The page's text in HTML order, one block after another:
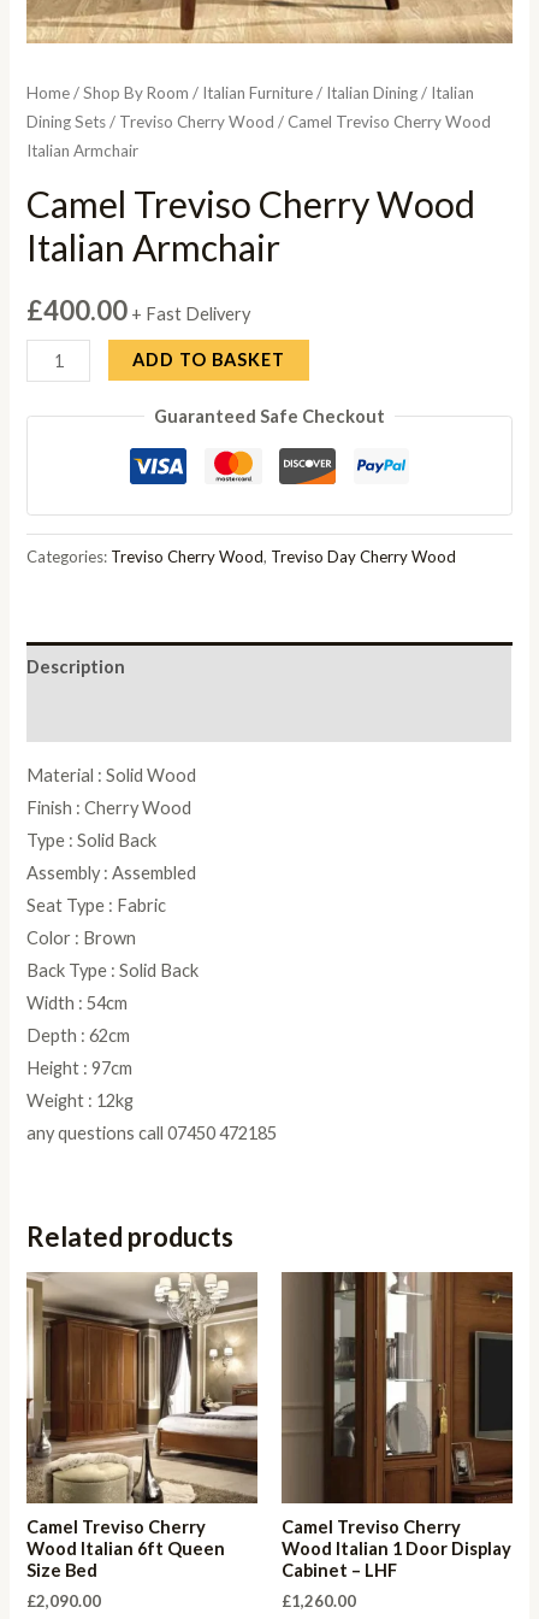
Home/Shop By Room / Italian Furniture/ Italian Dining/ Italian
Dining Sets/ Treviso Cherry Wood / Camel Treviso Cherry Wood
Italian Armchair
Camel Treviso Cherry Wood
Italian Armchair
£400.00 + Fast Delivery
Camel
Treviso
Cherry
Armchair
quantity
ADD TO BASKET
Guaranteed Safe Checkout
Categories: Treviso Cherry Wood, Treviso Day Cherry Wood
Description
Material : Solid Wood
Finish : Cherry Wood
Type : Solid Back
Assembly : Assembled
Seat Type : Fabric
Color : Brown
Back Type : Solid Back
Width : 54cm
Depth : 62cm
Height : 97cm
Weight : 12kg
any questions call 07450 472185
Related products
Camel Treviso Cherry
Wood Italian 6ft Queen
Size Bed
£2,090.00
Camel Treviso Cherry
Wood Italian 1 Door Display
Cabinet – LHF
£1,260.00